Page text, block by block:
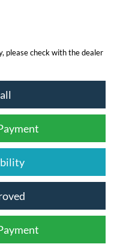
please check with the dealer